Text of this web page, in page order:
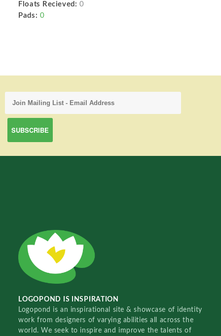
Floats Recieved: 0
Pads: 0
LOGOPOND IS INSPIRATION
Logopond is an inspirational site & showcase of identity
work from designers of varying abilities all across the
world. We seek to inspire and improve the talents of